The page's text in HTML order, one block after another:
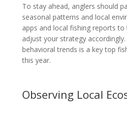
To stay ahead, anglers should
seasonal patterns and local
apps and local fishing reports to
adjust your strategy
behavioral trends is a key top
this year.
Observing Local